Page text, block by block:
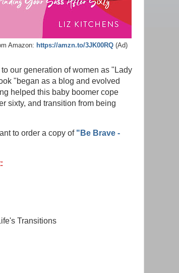
Amazon: https://amzn.to/3JK00RQ (Ad)
our generation of women as "Lady
"began as a blog and evolved
helped this baby boomer cope
sixty, and transition from being
to order a copy of "Be Brave -
Transitions